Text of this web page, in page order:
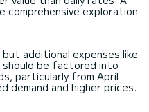
comprehensive exploration
additional expenses like
should be factored into
particularly from April
demand and higher prices.